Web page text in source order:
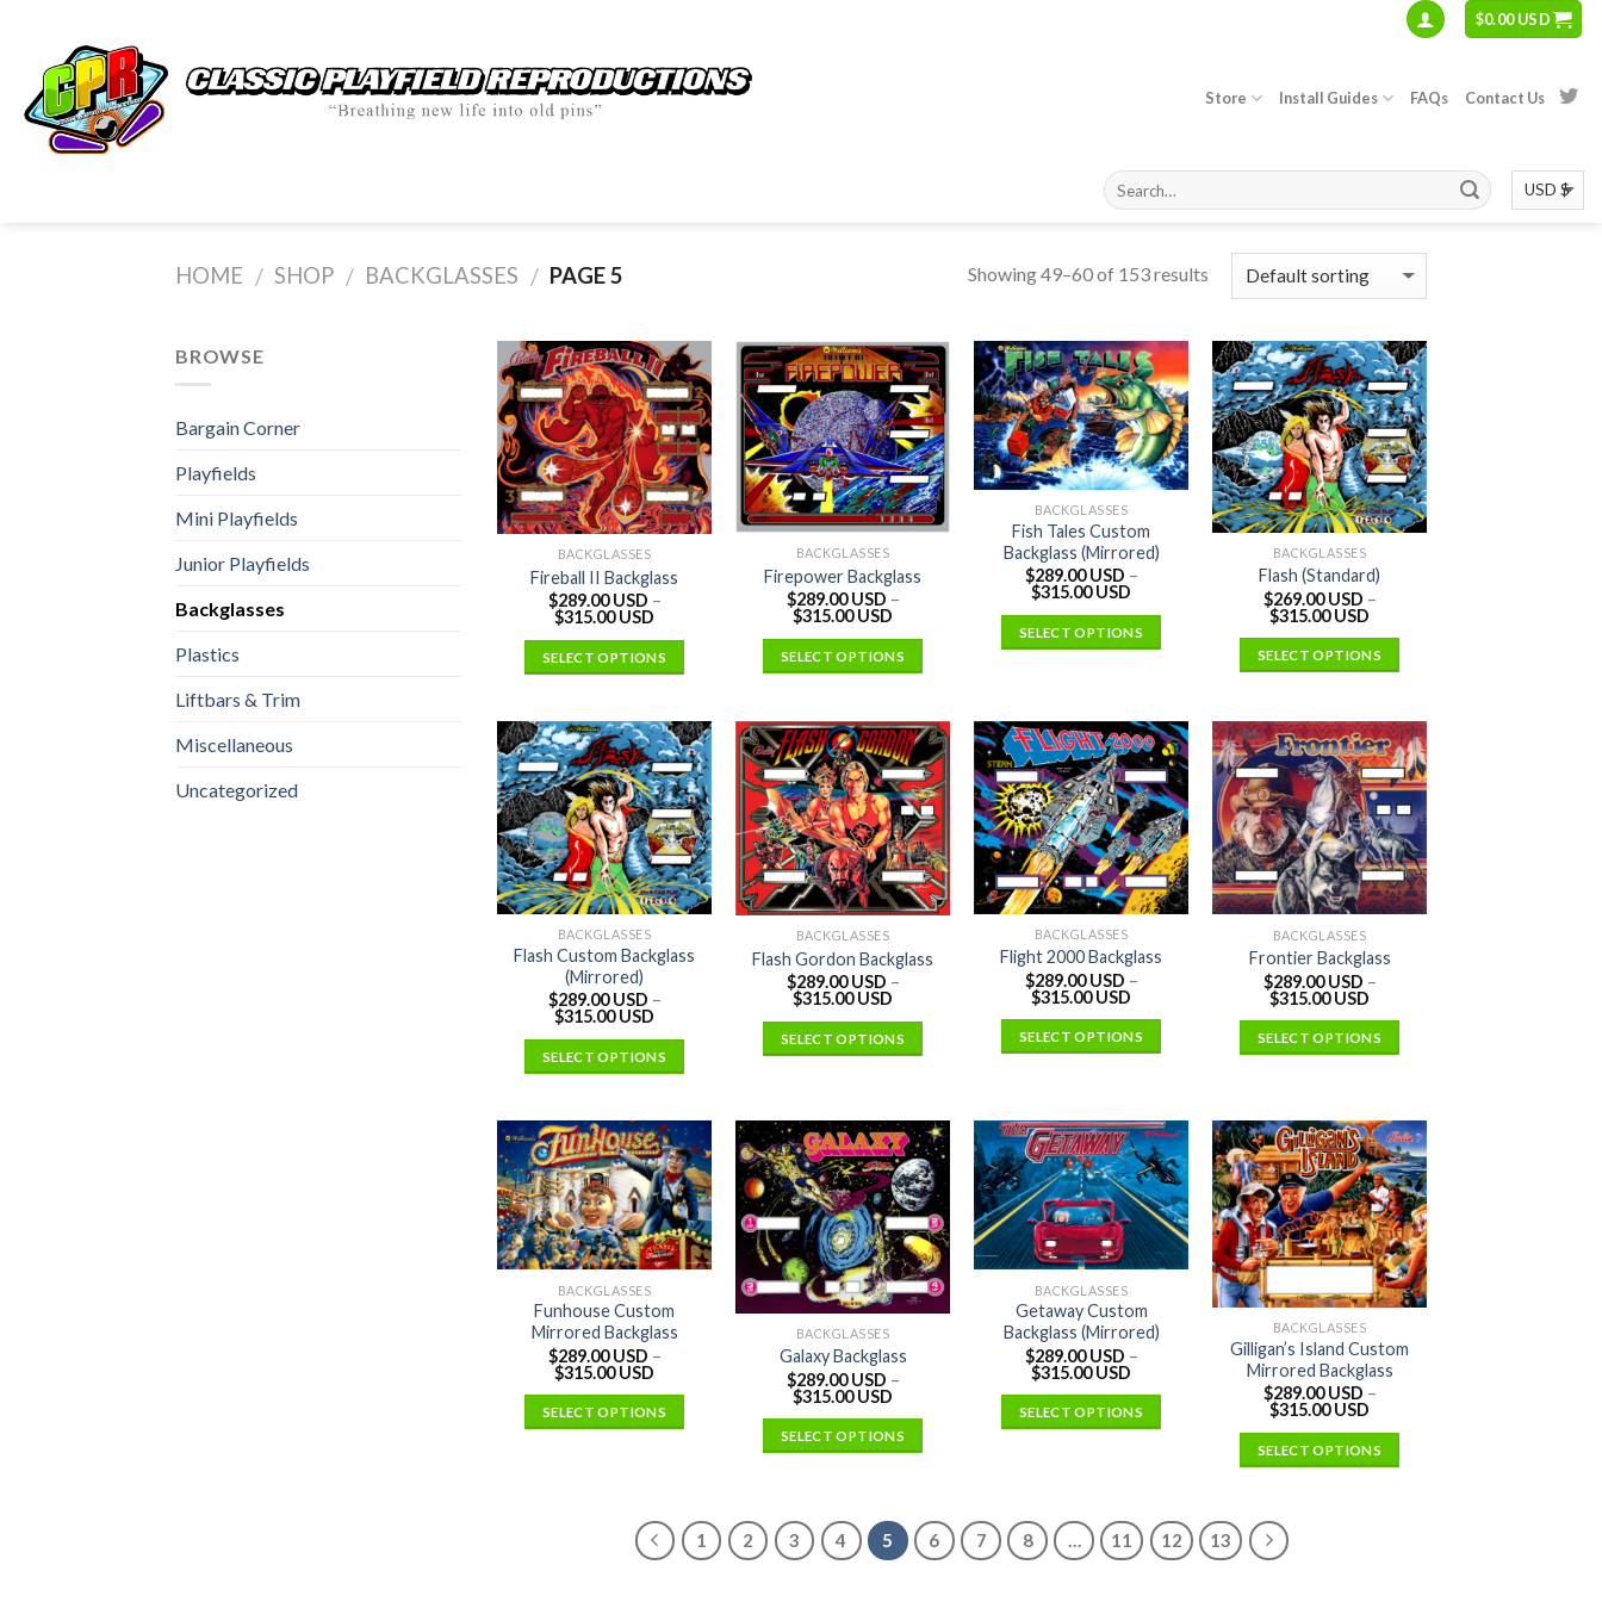
content
$0.00 USD
Store Install Guides FAQs Contact Us
HOME / SHOP / BACKGLASSES / PAGE 5 Showing 49–60 of 153 results
BROWSE
Bargain Corner
Playfields
Mini Playfields
Junior Playfields
Backglasses
Plastics
Liftbars & Trim
Miscellaneous
Uncategorized
BACKGLASSES
Fireball II Backglass
$289.00 USD –
$315.00 USD
SELECT OPTIONS
BACKGLASSES
Firepower Backglass
$289.00 USD –
$315.00 USD
SELECT OPTIONS
BACKGLASSES
Fish Tales Custom
Backglass (Mirrored)
$289.00 USD –
$315.00 USD
SELECT OPTIONS
BACKGLASSES
Flash (Standard)
$269.00 USD –
$315.00 USD
SELECT OPTIONS
BACKGLASSES
Flash Custom Backglass
(Mirrored)
$289.00 USD –
$315.00 USD
SELECT OPTIONS
BACKGLASSES
Flash Gordon Backglass
$289.00 USD –
$315.00 USD
SELECT OPTIONS
BACKGLASSES
Flight 2000 Backglass
$289.00 USD –
$315.00 USD
SELECT OPTIONS
BACKGLASSES
Frontier Backglass
$289.00 USD –
$315.00 USD
SELECT OPTIONS
BACKGLASSES
Funhouse Custom
Mirrored Backglass
$289.00 USD –
$315.00 USD
SELECT OPTIONS
BACKGLASSES
Galaxy Backglass
$289.00 USD –
$315.00 USD
SELECT OPTIONS
BACKGLASSES
Getaway Custom
Backglass (Mirrored)
$289.00 USD –
$315.00 USD
SELECT OPTIONS
BACKGLASSES
Gilligan’s Island Custom
Mirrored Backglass
$289.00 USD –
$315.00 USD
SELECT OPTIONS
1 2 3 4 5 6 7 8 11 12 13